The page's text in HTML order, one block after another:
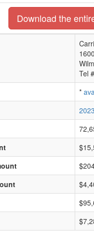
Download the
Tel
*
2023